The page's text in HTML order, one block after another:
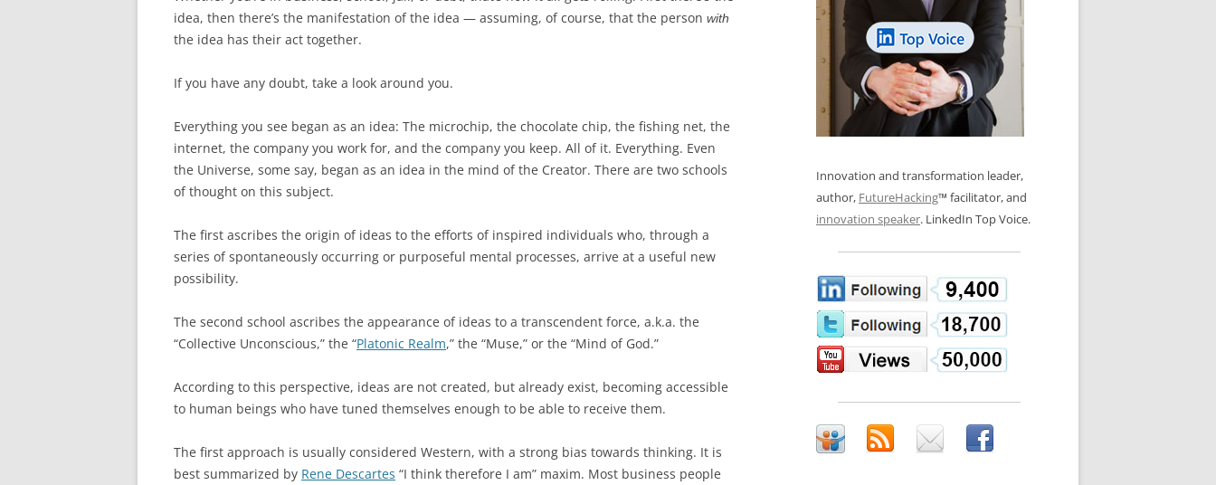
BONFIRE
REVIEWS AND INTERVIEWS
LOS NUEVE PAPELES EN LA
INNOVACIÓN
OS NOVE PAPÉIS NA INOVAÇÃO
LES 9 RÔLES D’INNOVATION
INNOVATION GLOSSARY
DIGITAL TRANSFORMATION
idea, then there’s the manifestation of the idea — assuming, of course, that the person with
the idea has their act together.
If you have any doubt, take a look around you.
Everything you see began as an idea: The microchip, the chocolate chip, the fishing net, the
internet, the company you work for, and the company you keep. All of it. Everything. Even
the Universe, some say, began as an idea in the mind of the Creator. There are two schools
of thought on this subject.
The first ascribes the origin of ideas to the efforts of inspired individuals who, through a
series of spontaneously occurring or purposeful mental processes, arrive at a useful new
possibility.
The second school ascribes the appearance of ideas to a transcendent force, a.k.a. the
“Collective Unconscious,” the “Platonic Realm,” the “Muse,” or the “Mind of God.”
According to this perspective, ideas are not created, but already exist, becoming accessible
to human beings who have tuned themselves enough to be able to receive them.
The first approach is usually considered Western, with a strong bias towards thinking. It is
best summarized by Rene Descartes “I think therefore I am” maxim. Most business people
Innovation and transformation leader,
author, FutureHacking™ facilitator, and
innovation speaker. LinkedIn Top Voice.